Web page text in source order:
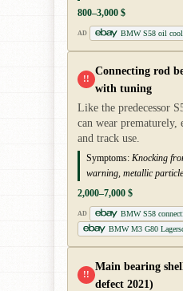
800–3,000 $
AD BMW S58 oil
!!
Connecting rod
with tuning
Like the predecessor
can wear
and track use.
Symptoms: Knocking
warning, metallic
2,000–7,000 $
AD
BMW S58
BMW M3 G80
!!
Main bearing
defect 2021)